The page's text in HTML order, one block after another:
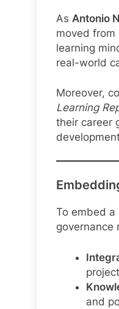
As Antonio
moved
learning
real-world
Moreover,
Learning
their career
To embed a
governance
and